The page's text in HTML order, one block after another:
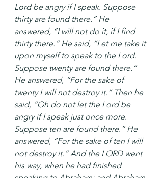
Lord be angry if I speak. Suppose
thirty are found there.” He
answered, “I will not do it, if I find
thirty there.” He said, “Let me take it
upon myself to speak to the Lord.
Suppose twenty are found there.”
He answered, “For the sake of
twenty I will not destroy it.” Then he
said, “Oh do not let the Lord be
angry if I speak just once more.
Suppose ten are found there.” He
answered, “For the sake of ten I will
not destroy it.” And the LORD went
his way, when he had finished